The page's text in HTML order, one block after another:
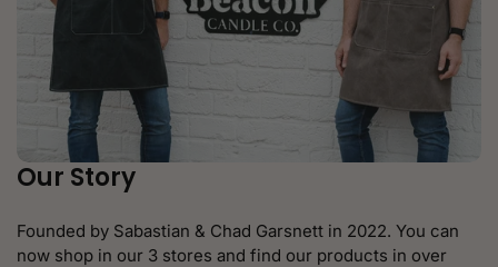
Our Story
Founded by Sabastian & Chad Garsnett in 2022. You can
now shop in our 3 stores and find our products in over